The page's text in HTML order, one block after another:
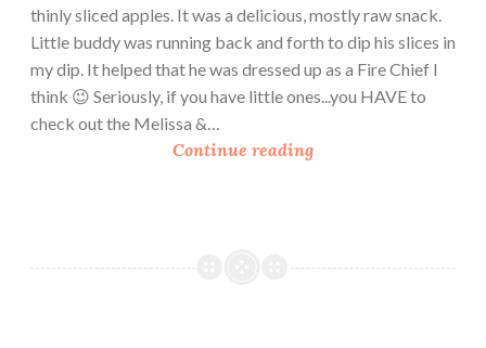
thinly sliced apples. It was a delicious, mostly raw snack.
Little buddy was running back and forth to dip his slices in
my dip. It helped that he was dressed up as a Fire Chief I
think 😉 Seriously, if you have little ones...you HAVE to
check out the Melissa &…
Continue readingC